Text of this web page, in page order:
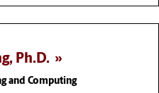
Ph.D.
and Computing